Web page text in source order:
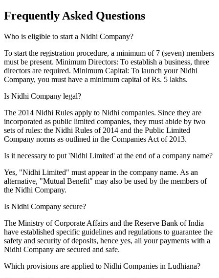
Frequently Asked Questions
Who is eligible to start a Nidhi Company?
To start the registration procedure, a minimum of 7 (seven) members
must be present. Minimum Directors: To establish a business, three
directors are required. Minimum Capital: To launch your Nidhi
Company, you must have a minimum capital of Rs. 5 lakhs.
Is Nidhi Company legal?
The 2014 Nidhi Rules apply to Nidhi companies. Since they are
incorporated as public limited companies, they must abide by two
sets of rules: the Nidhi Rules of 2014 and the Public Limited
Company norms as outlined in the Companies Act of 2013.
Is it necessary to put 'Nidhi Limited' at the end of a company name?
Yes, "Nidhi Limited" must appear in the company name. As an
alternative, "Mutual Benefit" may also be used by the members of
the Nidhi Company.
Is Nidhi Company secure?
The Ministry of Corporate Affairs and the Reserve Bank of India
have established specific guidelines and regulations to guarantee the
safety and security of deposits, hence yes, all your payments with a
Nidhi Company are secured and safe.
Which provisions are applied to Nidhi Companies in Ludhiana?